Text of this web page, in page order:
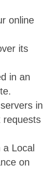
online
its
in an
in
requests
Local
on